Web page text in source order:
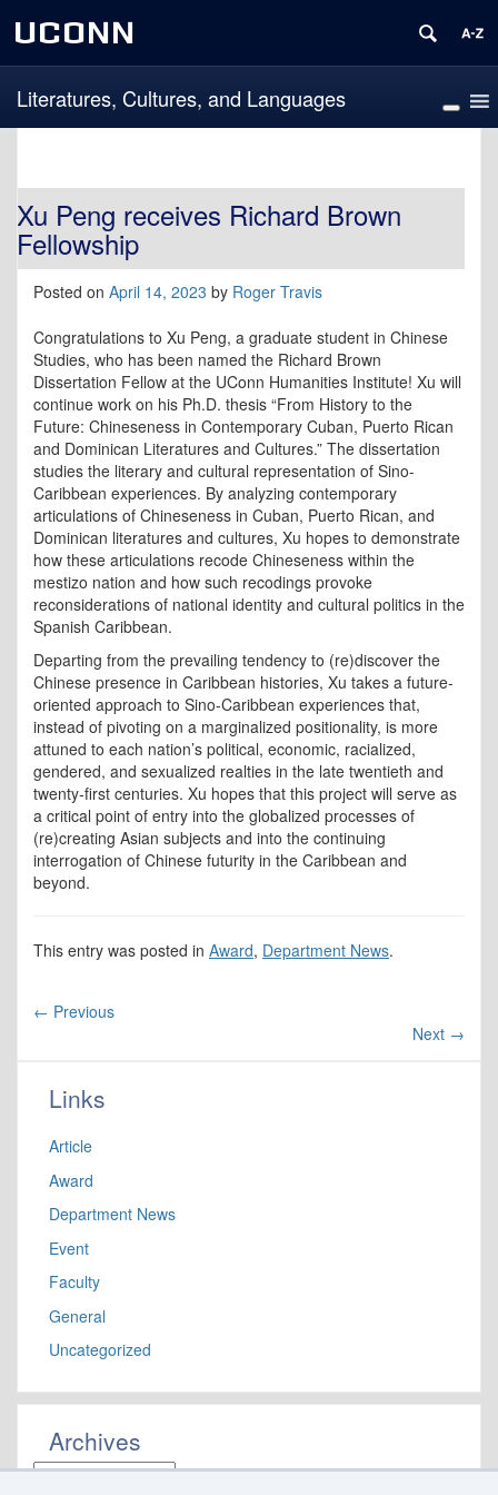
UCONN
Literatures, Cultures, and Languages
Xu Peng receives Richard Brown
Fellowship
Posted on April 14, 2023 by Roger Travis
Congratulations to Xu Peng, a graduate student in Chinese
Studies, who has been named the Richard Brown
Dissertation Fellow at the UConn Humanities Institute! Xu will
continue work on his Ph.D. thesis “From History to the
Future: Chineseness in Contemporary Cuban, Puerto Rican
and Dominican Literatures and Cultures.” The dissertation
studies the literary and cultural representation of Sino-
Caribbean experiences. By analyzing contemporary
articulations of Chineseness in Cuban, Puerto Rican, and
Dominican literatures and cultures, Xu hopes to demonstrate
how these articulations recode Chineseness within the
mestizo nation and how such recodings provoke
reconsiderations of national identity and cultural politics in the
Spanish Caribbean.
Departing from the prevailing tendency to (re)discover the
Chinese presence in Caribbean histories, Xu takes a future-
oriented approach to Sino-Caribbean experiences that,
instead of pivoting on a marginalized positionality, is more
attuned to each nation’s political, economic, racialized,
gendered, and sexualized realties in the late twentieth and
twenty-first centuries. Xu hopes that this project will serve as
a critical point of entry into the globalized processes of
(re)creating Asian subjects and into the continuing
interrogation of Chinese futurity in the Caribbean and
beyond.
This entry was posted in Award, Department News.
← Previous
Next →
Links
Article
Award
Department News
Event
Faculty
General
Uncategorized
Archives
Archives